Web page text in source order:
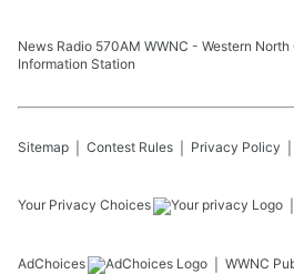
News Radio 570AM WWNC - Western
Information Station
Sitemap Contest Rules Privacy Policy
Your Privacy Choices
AdChoices WWNC